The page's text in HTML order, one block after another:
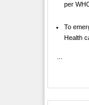
per
To
Health